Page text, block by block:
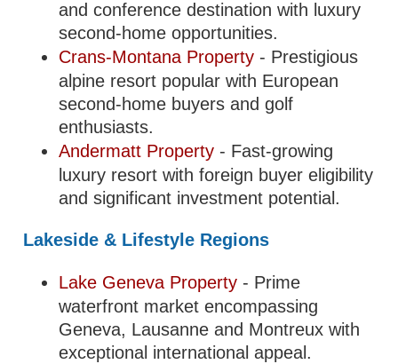
and conference destination with luxury
second-home opportunities.
Crans-Montana Property - Prestigious
alpine resort popular with European
second-home buyers and golf
enthusiasts.
Andermatt Property - Fast-growing
luxury resort with foreign buyer eligibility
and significant investment potential.
Lakeside & Lifestyle Regions
Lake Geneva Property - Prime
waterfront market encompassing
Geneva, Lausanne and Montreux with
exceptional international appeal.